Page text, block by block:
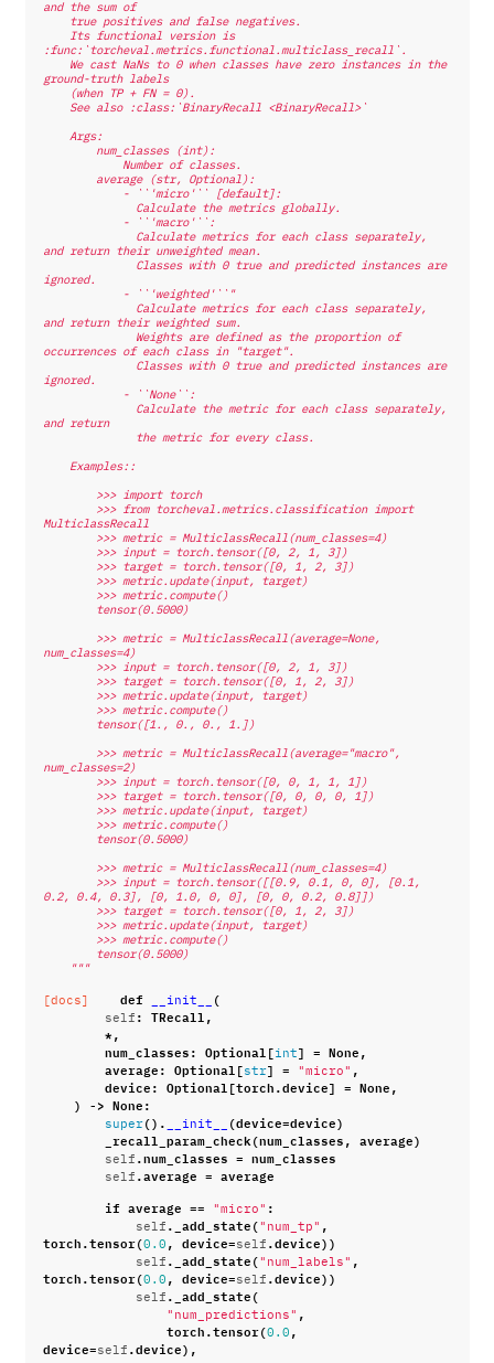
and the sum of
    true positives and false negatives.
:func:`torcheval.metrics.functional.multiclass_recall`.
ground-truth labels
    (when TP + FN = 0).
    See also :class:`BinaryRecall <BinaryRecall>`
    Args:
        num_classes (int):
            Number of classes.
        average (str, Optional):
            - ``'micro'`` [default]:
              Calculate the metrics globally.
            - ``'macro'``:
and return their unweighted mean.
ignored.
            - ``'weighted'``"
and return their weighted sum.
occurrences of each class in "target".
ignored.
            - ``None``:
and return
              the metric for every class.
    Examples::
        >>> import torch
MulticlassRecall
        >>> metric = MulticlassRecall(num_classes=4)
        >>> input = torch.tensor([0, 2, 1, 3])
        >>> target = torch.tensor([0, 1, 2, 3])
        >>> metric.update(input, target)
        >>> metric.compute()
        tensor(0.5000)
num_classes=4)
        >>> input = torch.tensor([0, 2, 1, 3])
        >>> target = torch.tensor([0, 1, 2, 3])
        >>> metric.update(input, target)
        >>> metric.compute()
        tensor([1., 0., 0., 1.])
num_classes=2)
        >>> input = torch.tensor([0, 0, 1, 1, 1])
        >>> target = torch.tensor([0, 0, 0, 0, 1])
        >>> metric.update(input, target)
        >>> metric.compute()
        tensor(0.5000)
        >>> metric = MulticlassRecall(num_classes=4)
0.2, 0.4, 0.3], [0, 1.0, 0, 0], [0, 0, 0.2, 0.8]])
        >>> target = torch.tensor([0, 1, 2, 3])
        >>> metric.update(input, target)
        >>> metric.compute()
        tensor(0.5000)
    """
[docs] def __init__ (
self : TRecall ,
*,
num_classes: Optional [ int ] = None,
average: Optional [ str] = "micro" ,
device: Optional [torch.device] = None,
) -> None:
super () . __init__ (device=device)
_recall_param_check(num_classes, average)
self .num_classes = num_classes
self .average = average
if average == "micro" :
self . _add_state( "num_tp" ,
torch.tensor(0.0 , device= self .device))
self . _add_state( "num_labels" ,
torch.tensor(0.0 , device= self .device))
self . _add_state(
"num_predictions" ,
torch.tensor(0.0 ,
device= self .device),